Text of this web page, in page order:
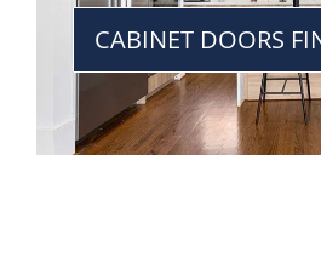
CABINET DOORS